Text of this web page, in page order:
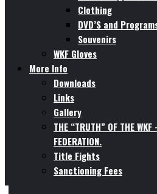
Clothing
DVD’S and
Souvenirs
WKF Gloves
More Info
Downloads
Links
Gallery
THE “TRUTH” OF THE WKF
FEDERATION.
Title Fights
Sanctioning Fees